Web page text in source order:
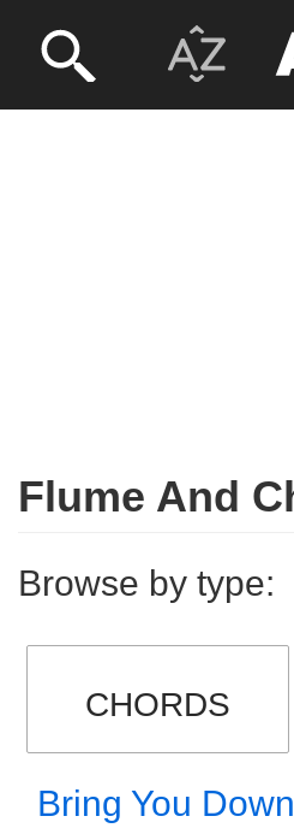
Flume And
Browse by type:
CHORDS
Bring You